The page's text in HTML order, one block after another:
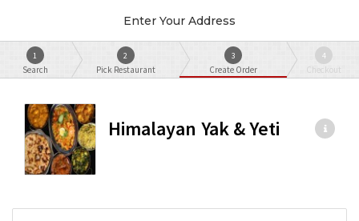
Enter Your Address
1
Search
2
Pick Restaurant
3
Create Order
4
Checkout
Himalayan Yak & Yeti